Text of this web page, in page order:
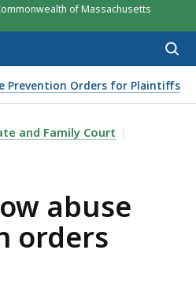
of Massachusetts
Prevention Orders for Plaintiffs
HOW ABUSE
and Family Court
abuse
orders